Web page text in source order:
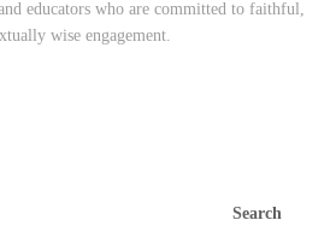
educators who are committed to faithful,
wise engagement.
Search